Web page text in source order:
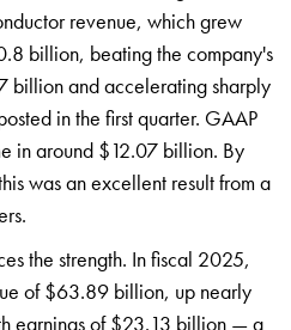
revenue, which grew
billion, beating the company's
billion and accelerating sharply
in the first quarter. GAAP
in around $12.07 billion. By
was an excellent result from a
the strength. In fiscal 2025,
of $63.89 billion, up nearly
earnings of $23.13 billion — a